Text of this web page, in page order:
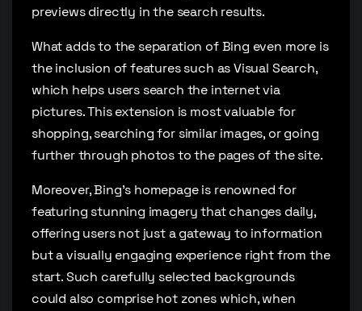
previews directly in the search results.
What adds to the separation of Bing even more is
the inclusion of features such as Visual Search,
which helps users search the internet via
pictures. This extension is most valuable for
shopping, searching for similar images, or going
further through photos to the pages of the site.
Moreover, Bing’s homepage is renowned for
featuring stunning imagery that changes daily,
offering users not just a gateway to information
but a visually engaging experience right from the
start. Such carefully selected backgrounds
could also comprise hot zones which, when